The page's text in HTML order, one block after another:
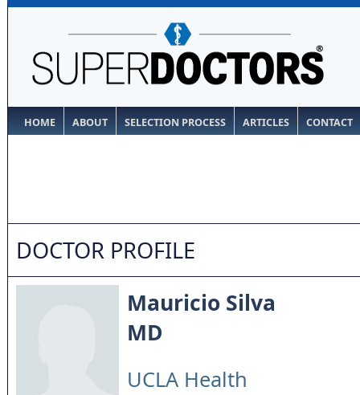
HOME ABOUT SELECTION PROCESS ARTICLES CONTACT
DOCTOR PROFILE
Mauricio Silva
MD
UCLA Health